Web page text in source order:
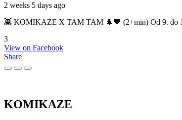
2 weeks 5 days ago
👾 KOMIKAZE X TAM TAM 🌲🖤 (2+min) Od 9. do
3
View on Facebook
Share
KOMIKAZE